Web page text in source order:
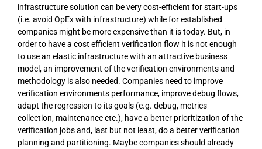
infrastructure solution can be very cost-efficient for start-ups
(i.e. avoid OpEx with infrastructure) while for established
companies might be more expensive than it is today. But, in
order to have a cost efficient verification flow it is not enough
to use an elastic infrastructure with an attractive business
model, an improvement of the verification environments and
methodology is also needed. Companies need to improve
verification environments performance, improve debug flows,
adapt the regression to its goals (e.g. debug, metrics
collection, maintenance etc.), have a better prioritization of the
verification jobs and, last but not least, do a better verification
planning and partitioning. Maybe companies should already